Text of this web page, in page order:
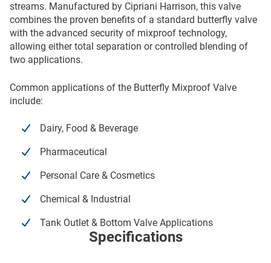
streams. Manufactured by Cipriani Harrison, this valve
combines the proven benefits of a standard butterfly valve
with the advanced security of mixproof technology,
allowing either total separation or controlled blending of
two applications.
Common applications of the Butterfly Mixproof Valve
include:
Dairy, Food & Beverage
Pharmaceutical
Personal Care & Cosmetics
Chemical & Industrial
Tank Outlet & Bottom Valve Applications
Specifications